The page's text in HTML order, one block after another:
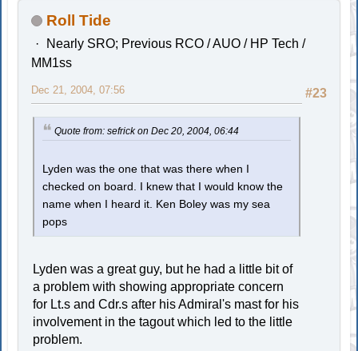
Roll Tide
Nearly SRO; Previous RCO / AUO / HP Tech /
MM1ss
#23
Dec 21, 2004, 07:56
Quote from: sefrick on Dec 20, 2004, 06:44
Lyden was the one that was there when I
checked on board. I knew that I would know the
name when I heard it. Ken Boley was my sea
pops
Lyden was a great guy, but he had a little bit of
a problem with showing appropriate concern
for Lt.s and Cdr.s after his Admiral's mast for his
involvement in the tagout which led to the little
problem.